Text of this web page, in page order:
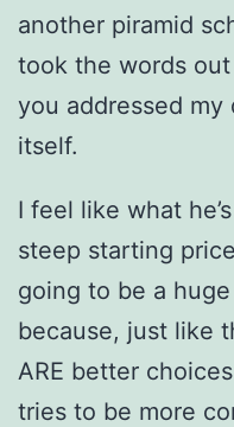
another piramid
took the words
you addressed
itself.
I feel like what
steep starting
going to be a
because, just like
ARE better
tries to be more